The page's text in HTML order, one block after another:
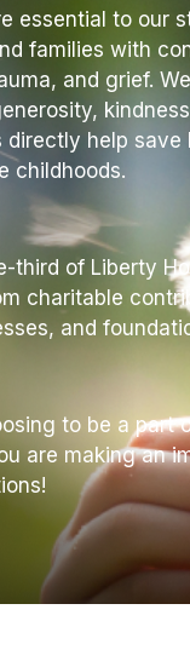
essential to our
families with
and grief.
help save
childhoods.
third of Liberty
charitable
and
to be a part
are making an